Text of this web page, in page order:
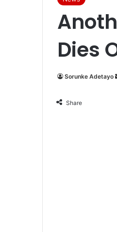
Dies
Sorunke Adetayo
Share